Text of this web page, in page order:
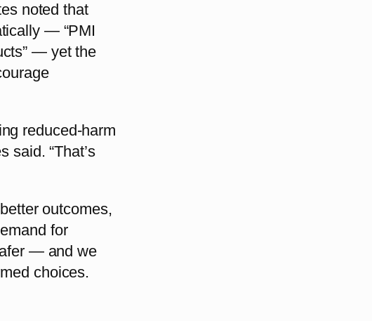
noted that
— “PMI
— yet the
reduced-harm
said. “That’s
outcomes,
for
— and we
choices.